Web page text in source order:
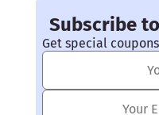
Subscribe
Get special